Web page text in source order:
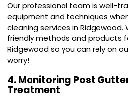
Our professional team is well-
equipment and techniques
cleaning services in Ridgewood.
friendly methods and products
Ridgewood so you can rely on
worry!
4. Monitoring Post
Treatment